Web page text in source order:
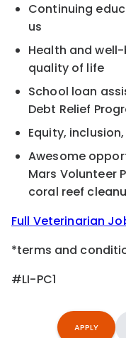
Continuing
us
Health and
quality of life
School loan
Debt Relief
Equity,
Awesome
Mars Volunteer
coral reef
Full Veterinarian
*terms and
#LI-PC1
APPLY